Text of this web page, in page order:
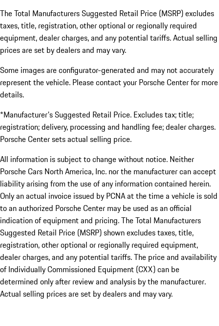
The Total Manufacturers Suggested Retail Price (MSRP) excludes
taxes, title, registration, other optional or regionally required
equipment, dealer charges, and any potential tariffs. Actual selling
prices are set by dealers and may vary.
Some images are configurator-generated and may not accurately
represent the vehicle. Please contact your Porsche Center for more
details.
*Manufacturer's Suggested Retail Price. Excludes tax; title;
registration; delivery, processing and handling fee; dealer charges.
Porsche Center sets actual selling price.
All information is subject to change without notice. Neither
Porsche Cars North America, Inc. nor the manufacturer can accept
liability arising from the use of any information contained herein.
Only an actual invoice issued by PCNA at the time a vehicle is sold
to an authorized Porsche Center may be used as an official
indication of equipment and pricing. The Total Manufacturers
Suggested Retail Price (MSRP) shown excludes taxes, title,
registration, other optional or regionally required equipment,
dealer charges, and any potential tariffs. The price and availability
of Individually Commissioned Equipment (CXX) can be
determined only after review and analysis by the manufacturer.
Actual selling prices are set by dealers and may vary.